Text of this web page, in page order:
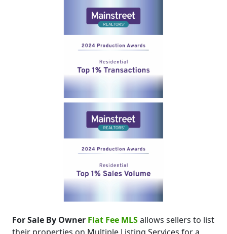
For Sale By Owner Flat Fee MLSallows sellers to list